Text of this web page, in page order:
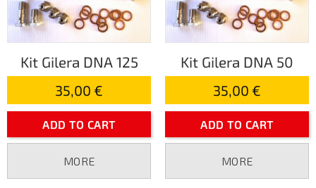
Kit Gilera DNA 125
35,00 €
ADD TO CART
MORE
Kit Gilera DNA 50
35,00 €
ADD TO CART
MORE